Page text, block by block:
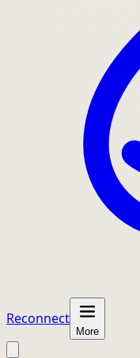
Reconnect
More